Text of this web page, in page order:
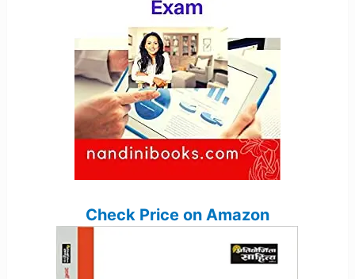
Check Price on Amazon